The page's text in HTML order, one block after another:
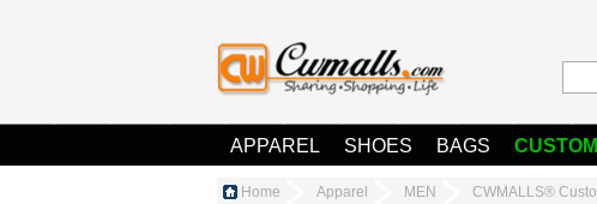
APPAREL SHOES BAGS
Home Apparel MEN CWMALLS®